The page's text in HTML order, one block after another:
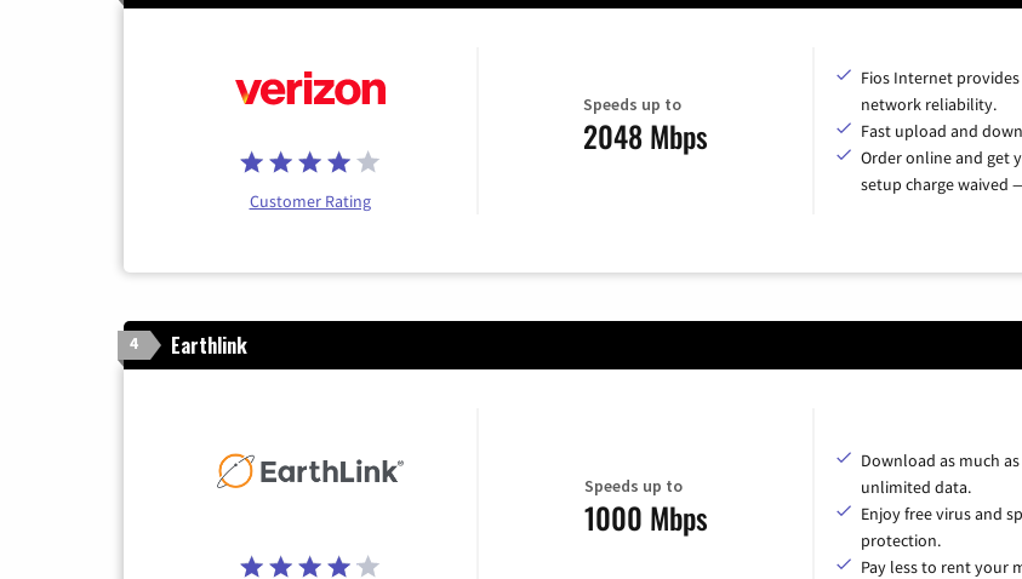
Customer Rating
Speeds up to
2048 Mbps
Fios Internet provides
network reliability.
Fast upload and
Order online and get
setup charge waived
4 Earthlink
Speeds up to
1000 Mbps
Download as much
unlimited data.
Enjoy free virus and
protection.
Pay less to rent your